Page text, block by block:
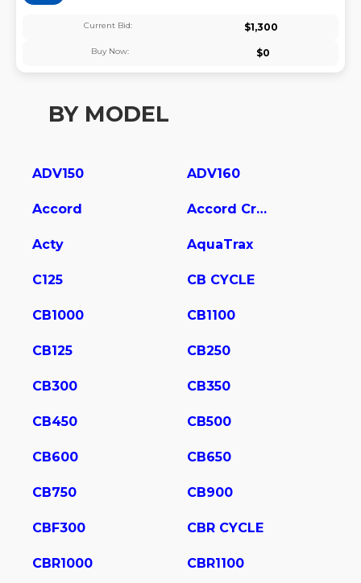
Current Bid: $1,300
Buy Now: $0
BY MODEL
ADV150 ADV160
Accord Accord Crosstour
Acty AquaTrax
C125 CB CYCLE
CB1000 CB1100
CB125 CB250
CB300 CB350
CB450 CB500
CB600 CB650
CB750 CB900
CBF300 CBR CYCLE
CBR1000 CBR1100